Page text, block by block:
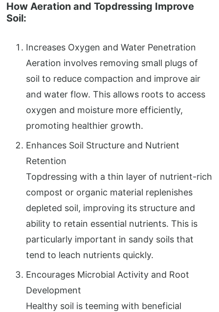
How Aeration and Topdressing Improve
Soil:
Increases Oxygen and Water Penetration
Aeration involves removing small plugs of
soil to reduce compaction and improve air
and water flow. This allows roots to access
oxygen and moisture more efficiently,
promoting healthier growth.
Enhances Soil Structure and Nutrient
Retention
Topdressing with a thin layer of nutrient-rich
compost or organic material replenishes
depleted soil, improving its structure and
ability to retain essential nutrients. This is
particularly important in sandy soils that
tend to leach nutrients quickly.
Encourages Microbial Activity and Root
Development
Healthy soil is teeming with beneficial